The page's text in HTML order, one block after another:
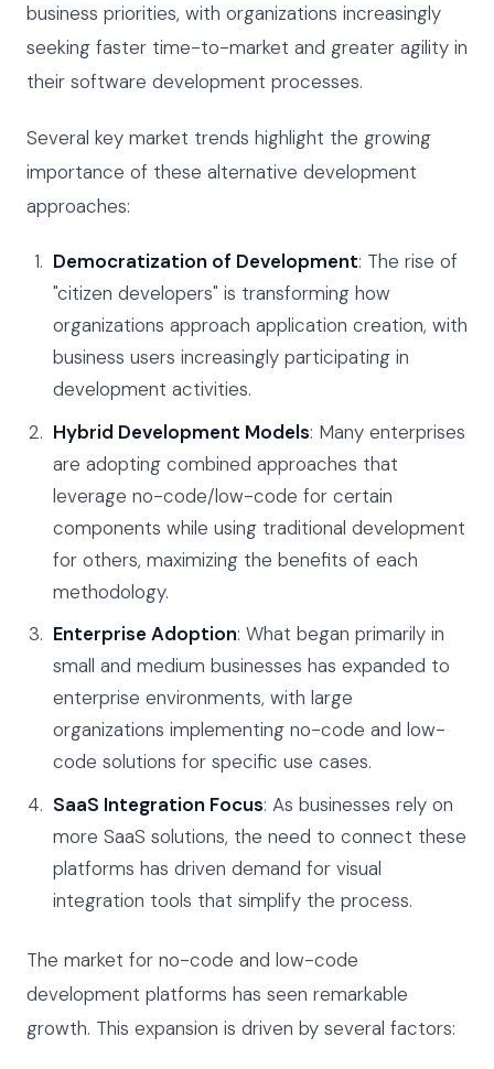
business priorities, with organizations increasingly
seeking faster time-to-market and greater agility in
their software development processes.
Several key market trends highlight the growing
importance of these alternative development
approaches:
Democratization of Development: The rise of
"citizen developers" is transforming how
organizations approach application creation, with
business users increasingly participating in
development activities.
Hybrid Development Models: Many enterprises
are adopting combined approaches that
leverage no-code/low-code for certain
components while using traditional development
for others, maximizing the benefits of each
methodology.
Enterprise Adoption: What began primarily in
small and medium businesses has expanded to
enterprise environments, with large
organizations implementing no-code and low-
code solutions for specific use cases.
SaaS Integration Focus: As businesses rely on
more SaaS solutions, the need to connect these
platforms has driven demand for visual
integration tools that simplify the process.
The market for no-code and low-code
development platforms has seen remarkable
growth. This expansion is driven by several factors: